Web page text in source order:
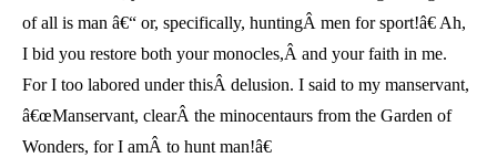
of all is man â€“ or, specifically, huntingÂ men for sport!â€ Ah,
I bid you restore both your monocles,Â and your faith in me.
For I too labored under thisÂ delusion. I said to my manservant,
â€œManservant, clearÂ the minocentaurs from the Garden of
Wonders, for I amÂ to hunt man!â€